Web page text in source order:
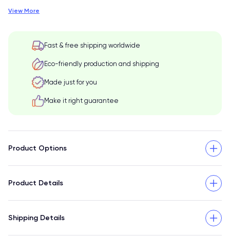
View More
Fast & free shipping worldwide
Eco-friendly production and shipping
Made just for you
Make it right guarantee
Product Options
Product Details
Shipping Details